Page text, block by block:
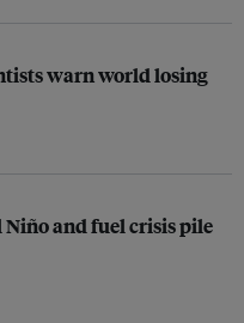
warn world losing
Niño and fuel crisis pile